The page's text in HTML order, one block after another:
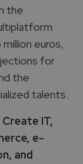
the
euros,
for
the
talents.
IT,
e-
and